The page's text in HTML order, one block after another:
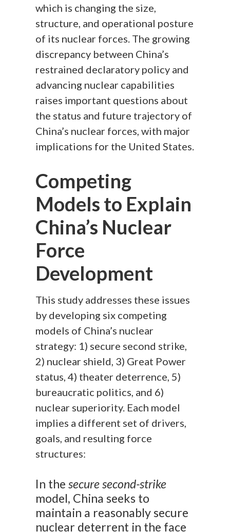
which is changing the size,
structure, and operational posture
of its nuclear forces. The growing
discrepancy between China’s
restrained declaratory policy and
advancing nuclear capabilities
raises important questions about
the status and future trajectory of
China’s nuclear forces, with major
implications for the United States.
Competing
Models to Explain
China’s Nuclear
Force
Development
This study addresses these issues
by developing six competing
models of China’s nuclear
strategy: 1) secure second strike,
2) nuclear shield, 3) Great Power
status, 4) theater deterrence, 5)
bureaucratic politics, and 6)
nuclear superiority. Each model
implies a different set of drivers,
goals, and resulting force
structures:
In thesecure second-strike
model, China seeks to
maintain a reasonably secure
nuclear deterrent in the face